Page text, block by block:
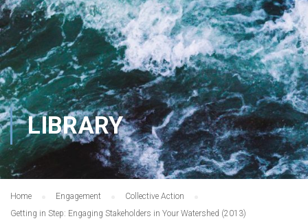
LIBRARY
Home Engagement
Collective Action
Getting in Step: Engaging Stakeholders in Your Watershed (2013)